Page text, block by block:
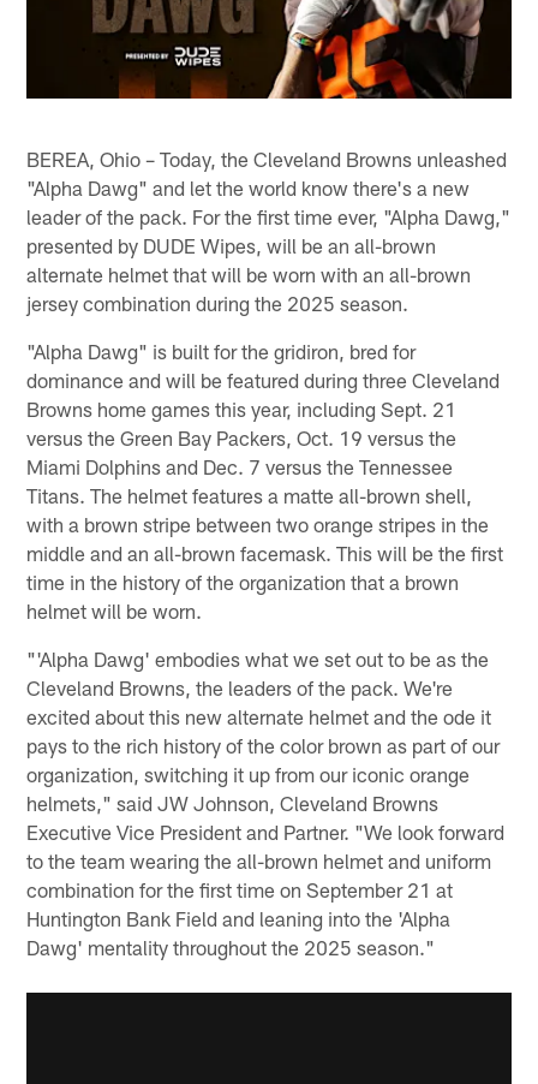
BEREA, Ohio – Today, the Cleveland Browns unleashed
"Alpha Dawg" and let the world know there's a new
leader of the pack. For the first time ever, "Alpha Dawg,"
presented by DUDE Wipes, will be an all-brown
alternate helmet that will be worn with an all-brown
jersey combination during the 2025 season.
"Alpha Dawg" is built for the gridiron, bred for
dominance and will be featured during three Cleveland
Browns home games this year, including Sept. 21
versus the Green Bay Packers, Oct. 19 versus the
Miami Dolphins and Dec. 7 versus the Tennessee
Titans. The helmet features a matte all-brown shell,
with a brown stripe between two orange stripes in the
middle and an all-brown facemask. This will be the first
time in the history of the organization that a brown
helmet will be worn.
"'Alpha Dawg' embodies what we set out to be as the
Cleveland Browns, the leaders of the pack. We're
excited about this new alternate helmet and the ode it
pays to the rich history of the color brown as part of our
organization, switching it up from our iconic orange
helmets," said JW Johnson, Cleveland Browns
Executive Vice President and Partner. "We look forward
to the team wearing the all-brown helmet and uniform
combination for the first time on September 21 at
Huntington Bank Field and leaning into the 'Alpha
Dawg' mentality throughout the 2025 season."